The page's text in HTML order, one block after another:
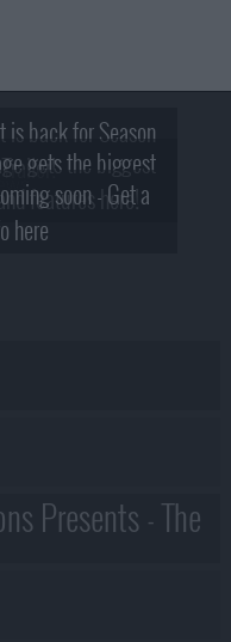
back for Season
gets the biggest
features here!
soon - Get a
here
Presents - The